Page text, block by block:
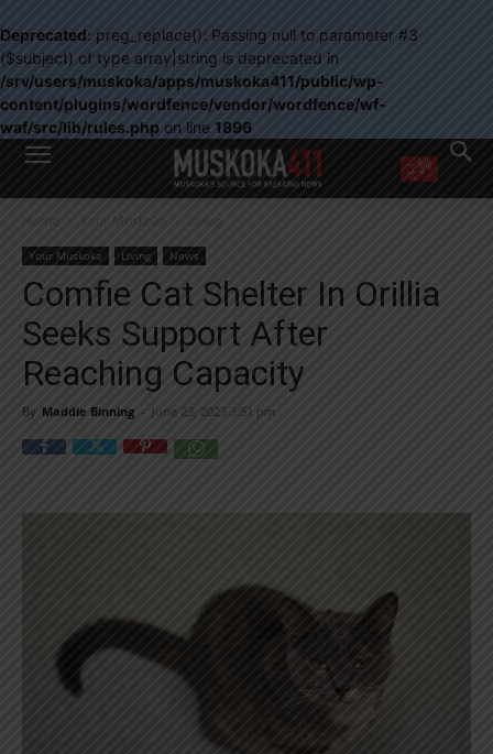
Deprecated: preg_replace(): Passing null to parameter #3
($subject) of type array|string is deprecated in
/srv/users/muskoka/apps/muskoka411/public/wp-
content/plugins/wordfence/vendor/wordfence/wf-
waf/src/lib/rules.php on line 1896
WANT MORE?
right in your inbox.
Email address:
Yes! I’d like to receive emails from Muskoka 411
Yes, I’d like to receive email from Muskoka411's partners
You can unsubscribe at any time, learn more at our
Home Your Muskoka Living
Your Muskoka Living News
Comfie Cat Shelter In Orillia
Seeks Support After
Reaching Capacity
By Maddie Binning - June 23, 2023 3:51 pm